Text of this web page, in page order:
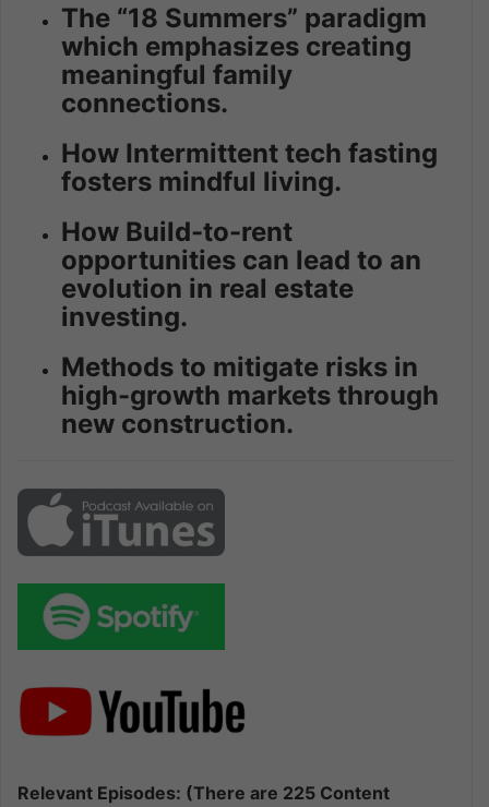
The “18 Summers” paradigm
which emphasizes creating
meaningful family
connections.
How Intermittent tech fasting
fosters mindful living.
How Build-to-rent
opportunities can lead to an
evolution in real estate
investing.
Methods to mitigate risks in
high-growth markets through
new construction.
Relevant Episodes: (There are 225 Content